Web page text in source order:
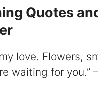
Quotes
love. Flowers,
waiting for you.”